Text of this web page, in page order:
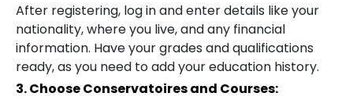
After registering, log in and enter details like your
nationality, where you live, and any financial
information. Have your grades and qualifications
ready, as you need to add your education history.
3. Choose Conservatoires and Courses: